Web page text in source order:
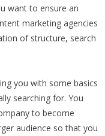
want to ensure an
marketing agencies
of structure, search
you with some basics
searching for. You
to become
audience so that you